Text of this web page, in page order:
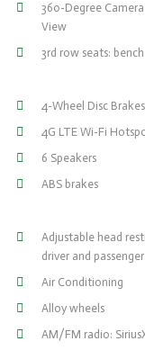
360-Degree
View
3rd row seats: bench
4-Wheel Disc Brakes
4G LTE Wi-Fi
6 Speakers
ABS brakes
Adjustable head
driver and
Air Conditioning
Alloy wheels
AM/FM radio: